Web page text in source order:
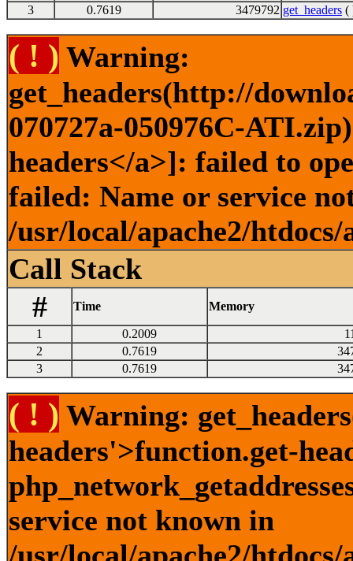
3
0.7619 3479792 get_headers (
( ! ) Warning:
get_headers(http://
070727a-050976C-
headers</a>]: failed to
failed: Name or service
/usr/local/apache2/
Call Stack
#
Time Memory
1 0.2009
2
0.7619
3
0.7619
( ! ) Warning:
headers'>function.get-
service not known in